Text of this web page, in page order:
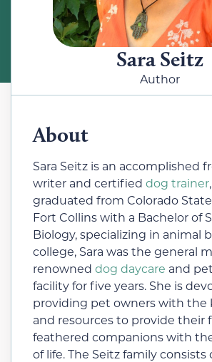
Sara Seitz
Author
About
Sara Seitz is an accomplished
writer and certified dog trainer
graduated from Colorado
Fort Collins with a Bachelor of
Biology, specializing in animal
college, Sara was the general
renowned dog daycare and
facility for five years. She is
providing pet owners with the
and resources to provide their
feathered companions with
of life. The Seitz family consists